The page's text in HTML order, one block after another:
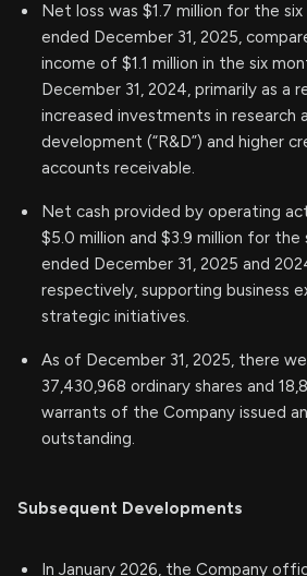
Net loss was $1.7 million for the
ended December 31, 2025,
income of $1.1 million in the six
December 31, 2024, primarily as a
increased investments in research
development (“R&D”) and higher
accounts receivable.
Net cash provided by operating
$5.0 million and $3.9 million for the
ended December 31, 2025 and
respectively, supporting business
strategic initiatives.
As of December 31, 2025, there
37,430,968 ordinary shares and
warrants of the Company issued
outstanding.
Subsequent Developments
In January 2026, the Company